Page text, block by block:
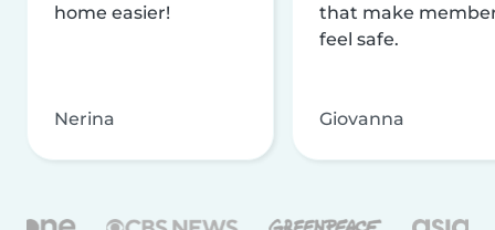
home easier!
Nerina
that make
feel safe.
Giovanna